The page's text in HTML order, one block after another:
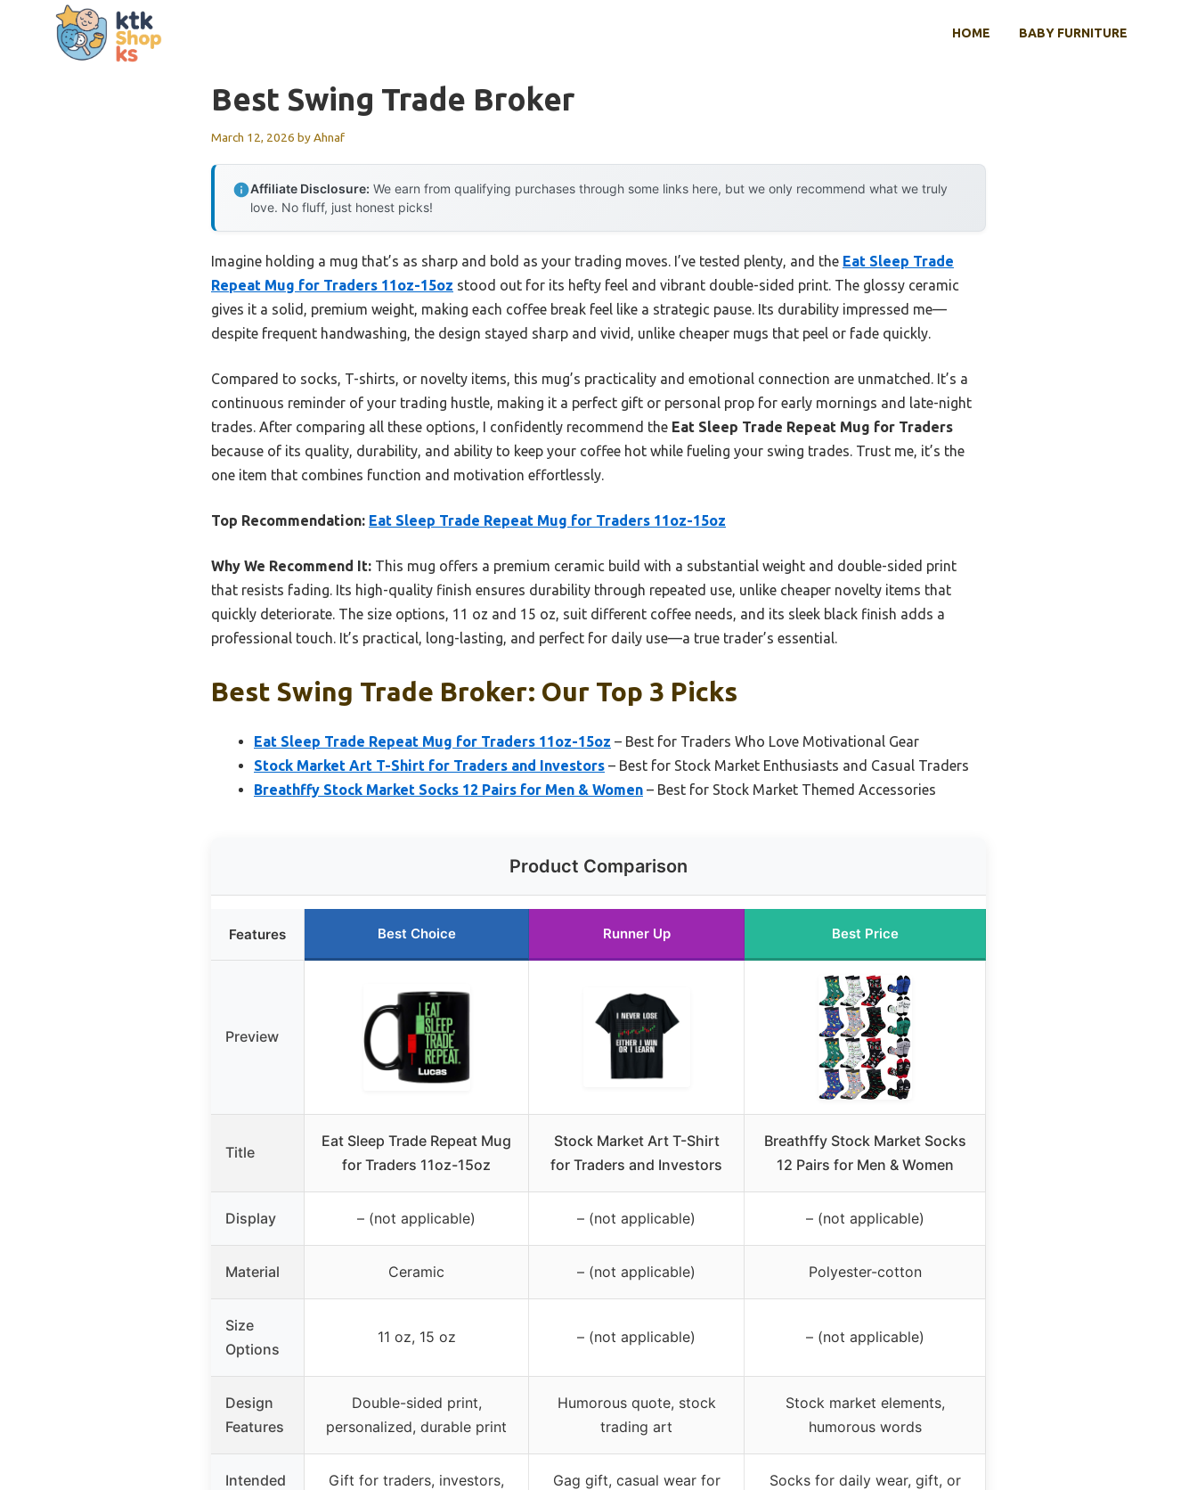
HOME BABY FURNITURE
Best Swing Trade Broker
March 12, 2026 byAhnaf
Affiliate Disclosure: We earn from qualifying purchases through some links here, but we only recommend what we truly
love. No fluff, just honest picks!
Imagine holding a mug that’s as sharp and bold as your trading moves. I’ve tested plenty, and the Eat Sleep Trade
Repeat Mug for Traders 11oz-15oz stood out for its hefty feel and vibrant double-sided print. The glossy ceramic
gives it a solid, premium weight, making each coffee break feel like a strategic pause. Its durability impressed me—
despite frequent handwashing, the design stayed sharp and vivid, unlike cheaper mugs that peel or fade quickly.
Compared to socks, T-shirts, or novelty items, this mug’s practicality and emotional connection are unmatched. It’s a
continuous reminder of your trading hustle, making it a perfect gift or personal prop for early mornings and late-night
trades. After comparing all these options, I confidently recommend the Eat Sleep Trade Repeat Mug for Traders
because of its quality, durability, and ability to keep your coffee hot while fueling your swing trades. Trust me, it’s the
one item that combines function and motivation effortlessly.
Top Recommendation: Eat Sleep Trade Repeat Mug for Traders 11oz-15oz
Why We Recommend It: This mug offers a premium ceramic build with a substantial weight and double-sided print
that resists fading. Its high-quality finish ensures durability through repeated use, unlike cheaper novelty items that
quickly deteriorate. The size options, 11 oz and 15 oz, suit different coffee needs, and its sleek black finish adds a
professional touch. It’s practical, long-lasting, and perfect for daily use—a true trader’s essential.
Best Swing Trade Broker: Our Top 3 Picks
Eat Sleep Trade Repeat Mug for Traders 11oz-15oz – Best for Traders Who Love Motivational Gear
Stock Market Art T-Shirt for Traders and Investors – Best for Stock Market Enthusiasts and Casual Traders
Breathffy Stock Market Socks 12 Pairs for Men & Women – Best for Stock Market Themed Accessories
Product Comparison
Features Best Choice Runner Up Best Price
Preview
Title
Eat Sleep Trade Repeat Mug
for Traders 11oz-15oz
Stock Market Art T-Shirt
for Traders and Investors
Breathffy Stock Market Socks
12 Pairs for Men & Women
Display – (not applicable) – (not applicable) – (not applicable)
Material Ceramic – (not applicable) Polyester-cotton
Size
Options
11 oz, 15 oz – (not applicable) – (not applicable)
Design
Features
Double-sided print,
personalized, durable print
Humorous quote, stock
trading art
Stock market elements,
humorous words
Intended
Gift for traders, investors,
Gag gift, casual wear for
Socks for daily wear, gift, or